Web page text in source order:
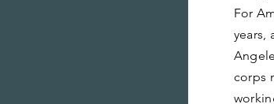
For
years,
corps